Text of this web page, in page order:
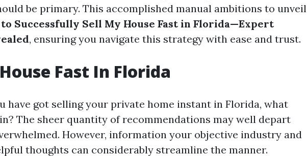
be primary. This accomplished manual ambitions to unveil
Successfully Sell My House Fast in Florida—Expert
, ensuring you navigate this strategy with ease and trust.
Fast In Florida
have got selling your private home instant in Florida, what
The sheer quantity of recommendations may well depart
However, information your objective industry and
thoughts can considerably streamline the manner.